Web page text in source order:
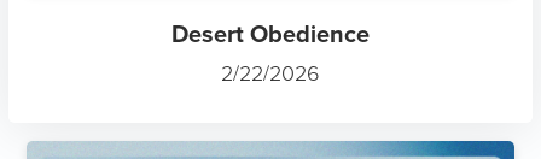
Desert Obedience
2/22/2026